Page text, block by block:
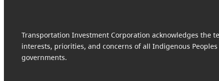
Transportation Investment Corporation acknowledges the
interests, priorities, and concerns of all Indigenous
governments.